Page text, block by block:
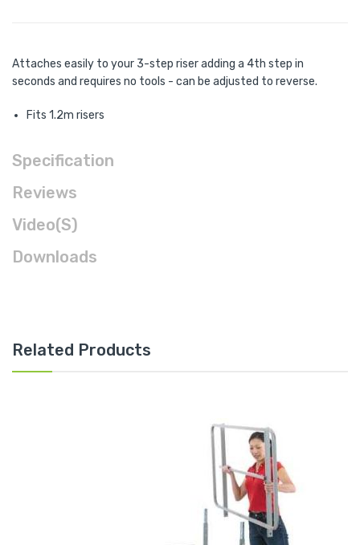
Attaches easily to your 3-step riser adding a 4th step in
seconds and requires no tools - can be adjusted to reverse.
Fits 1.2m risers
Specification
Reviews
Video(s)
Downloads
Related Products